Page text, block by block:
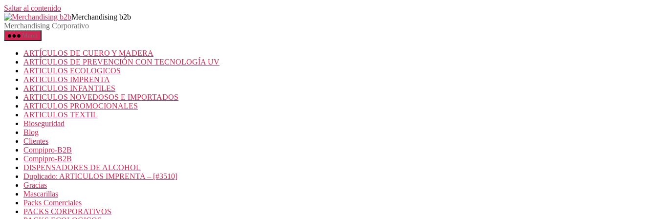
Saltar al contenido
Merchandising b2b
Merchandising Corporativo
Menú
ARTÍCULOS DE CUERO Y MADERA
ARTÍCULOS DE PREVENCIÓN CON TECNOLOGÍA UV
ARTICULOS ECOLOGICOS
ARTICULOS IMPRENTA
ARTICULOS INFANTILES
ARTICULOS NOVEDOSOS E IMPORTADOS
ARTICULOS PROMOCIONALES
ARTICULOS TEXTIL
Bioseguridad
Blog
Clientes
Compipro-B2B
Compipro-B2B
DISPENSADORES DE ALCOHOL
Duplicado: ARTICULOS IMPRENTA – [#3510]
Gracias
Mascarillas
Packs Comerciales
PACKS CORPORATIVOS